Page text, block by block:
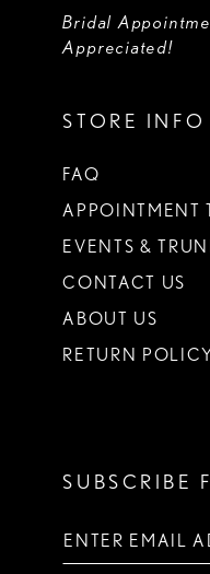
Bridal
Appreciated!
STORE INFO
FAQ
APPOINTMENT
EVENTS &
CONTACT US
ABOUT US
RETURN
SUBSCRIBE